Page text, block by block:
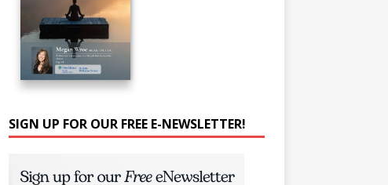
SIGN UP FOR OUR FREE E-NEWSLETTER!